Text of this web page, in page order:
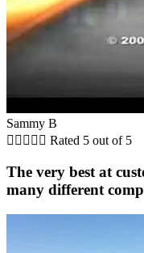
Sammy B
     Rated 5 out of 5
The very best at
many different